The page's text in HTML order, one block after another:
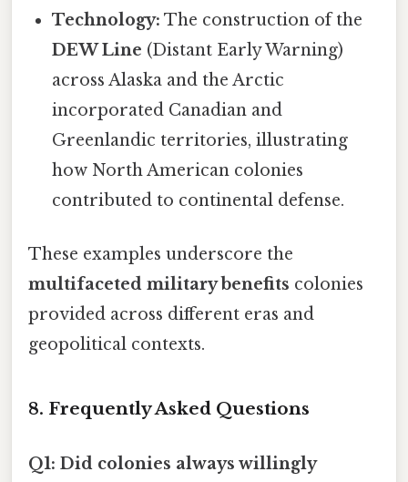
Technology: The construction of the
DEW Line (Distant Early Warning)
across Alaska and the Arctic
incorporated Canadian and
Greenlandic territories, illustrating
how North American colonies
contributed to continental defense.
These examples underscore the
multifaceted military benefits colonies
provided across different eras and
geopolitical contexts.
8. Frequently Asked Questions
Q1: Did colonies always willingly